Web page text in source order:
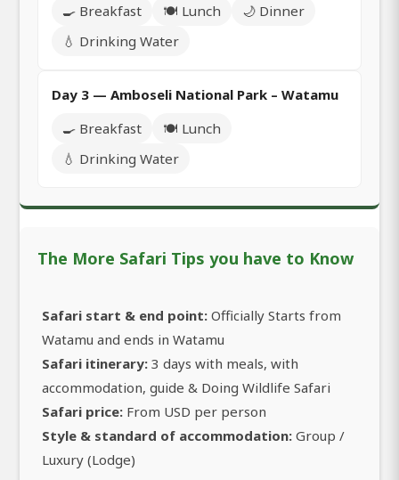
🍳 Breakfast
🍽️ Lunch
🌙 Dinner
💧 Drinking Water
Day 3 — Amboseli National Park – Watamu
🍳 Breakfast
🍽️ Lunch
💧 Drinking Water
The More Safari Tips you have to Know
Safari start & end point: Officially Starts from
Watamu and ends in Watamu
Safari itinerary: 3 days with meals, with
accommodation, guide & Doing Wildlife Safari
Safari price: From USD per person
Style & standard of accommodation: Group /
Luxury (Lodge)